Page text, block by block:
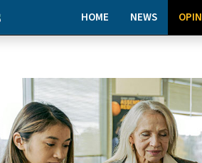
HOME NEWS